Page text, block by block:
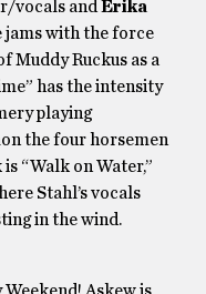
vocals and Erika
jams with the force
Muddy Ruckus as a
has the intensity
playing
the four horsemen
“Walk on Water,”
Stahl’s vocals
in the wind.